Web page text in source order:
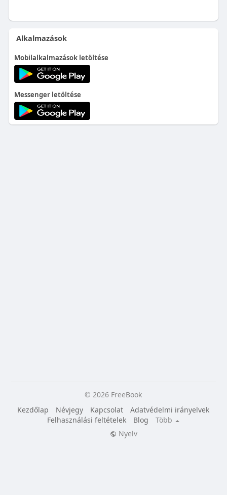
Alkalmazások
Mobilalkalmazások letöltése
Messenger letöltése
© 2026 FreeBook
Kezdőlap
Névjegy Kapcsolat
Adatvédelmi irányelvek
Felhasználási feltételek
Blog
Több
Nyelv